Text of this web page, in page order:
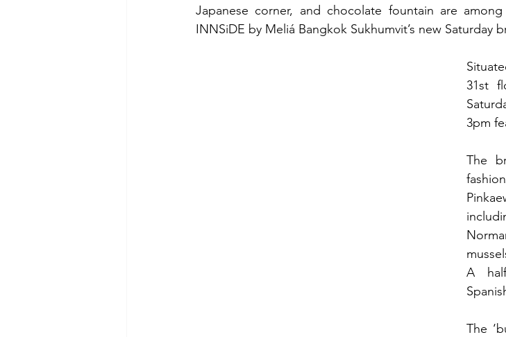
People and Events Living Well People And Event Featured
Japanese corner, and chocolate fountain are
INNSiDE by Meliá Bangkok Sukhumvit’s new Saturday
31st
3pm
A
The